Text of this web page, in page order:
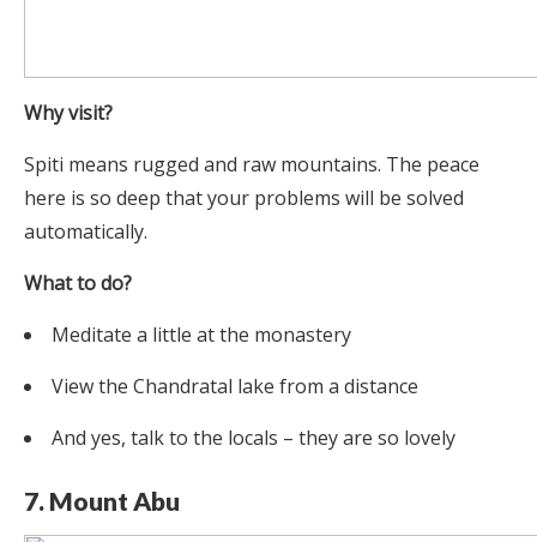
Why visit?
Spiti means rugged and raw mountains. The peace
here is so deep that your problems will be solved
automatically.
What to do?
Meditate a little at the monastery
View the Chandratal lake from a distance
And yes, talk to the locals – they are so lovely
7. Mount Abu